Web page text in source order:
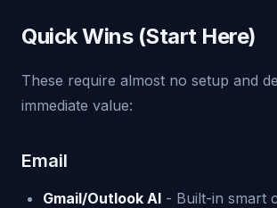
Quick Wins (Start Here)
These require almost no setup and
immediate value:
Email
Gmail/Outlook AI - Built-in smart